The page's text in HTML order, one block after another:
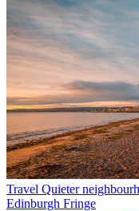
Travel Quieter
Edinburgh Fringe